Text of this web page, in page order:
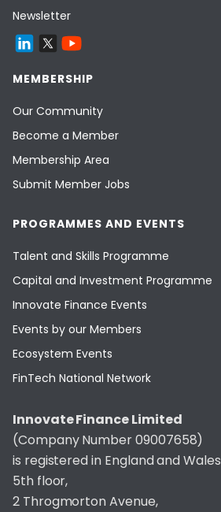
Newsletter
MEMBERSHIP
Our Community
Become a Member
Membership Area
Submit Member Jobs
PROGRAMMES AND EVENTS
Talent and Skills Programme
Capital and Investment Programme
Innovate Finance Events
Events by our Members
Ecosystem Events
FinTech National Network
Innovate Finance Limited
(Company Number 09007658)
is registered in England and Wales
5th floor,
2 Throgmorton Avenue,